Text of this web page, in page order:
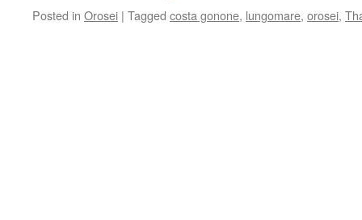
Posted in Orosei | Tagged costa gonone, lungomare, orosei,